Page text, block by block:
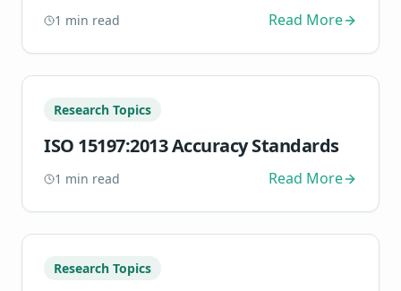
1 min read Read More
Research Topics
ISO 15197:2013 Accuracy Standards
1 min read Read More
Research Topics